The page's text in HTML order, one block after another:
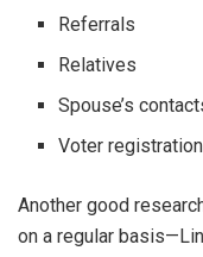
Referrals
Relatives
Spouse’s
Voter
Another good
on a regular